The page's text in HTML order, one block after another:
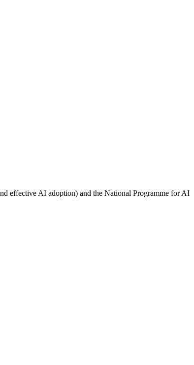
effective AI adoption) and the National Programme for AI